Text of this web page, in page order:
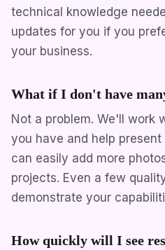
technical knowledge
updates for you if you
your business.
What if I don't have
Not a problem. We'll work
you have and help
can easily add more
projects. Even a few
demonstrate your
How quickly will I see